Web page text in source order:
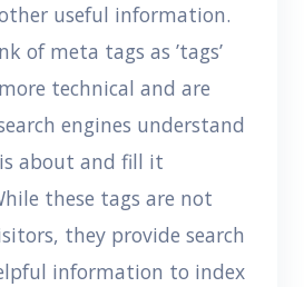
useful information.
of meta tags as ’tags’
technical and are
engines understand
about and fill it
these tags are not
they provide search
information to index